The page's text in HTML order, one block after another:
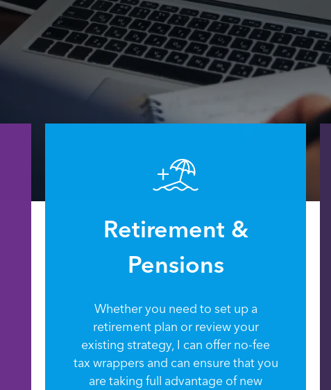
Retirement &
Pensions
Whether you need to set up a
retirement plan or review your
existing strategy, I can offer no-fee
tax wrappers and can ensure that you
are taking full advantage of new